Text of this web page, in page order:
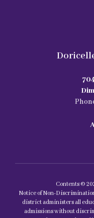
Contents ©
Notice of Non-
district administers all
admissions without